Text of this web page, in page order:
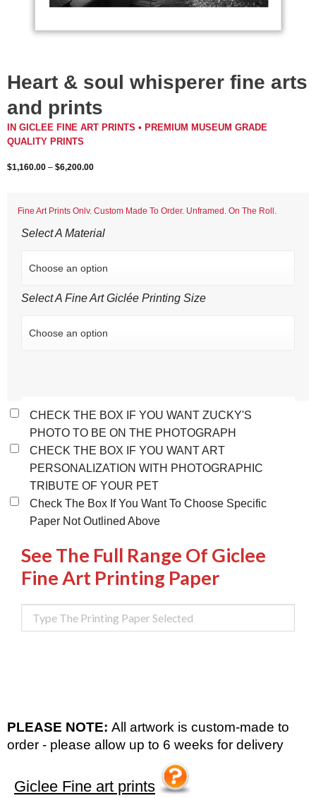
Heart & soul whisperer fine arts
and prints
IN GICLEE FINE ART PRINTS • PREMIUM MUSEUM GRADE
QUALITY PRINTS
$1,160.00 – $6,200.00
Fine Art Prints Only. Custom Made To Order. Unframed. On The Roll.
Select A Material
Select A Fine Art Giclée Printing Size
CHECK THE BOX IF YOU WANT ZUCKY'S
PHOTO TO BE ON THE PHOTOGRAPH
CHECK THE BOX IF YOU WANT ART
PERSONALIZATION WITH PHOTOGRAPHIC
TRIBUTE OF YOUR PET
Check The Box If You Want To Choose Specific
Paper Not Outlined Above
See The Full Range Of Giclee
Fine Art Printing Paper
PLEASE NOTE: All artwork is custom-made to
order - please allow up to 6 weeks for delivery
Giclee Fine art prints